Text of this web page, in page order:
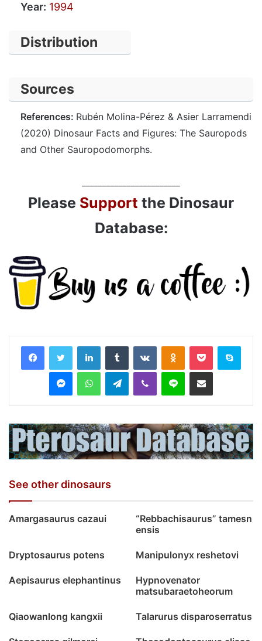
Year: 1994
Distribution
Sources
References: Rubén Molina-Pérez & Asier Larramendi
(2020) Dinosaur Facts and Figures: The Sauropods
and Other Sauropodomorphs.
Please Support the Dinosaur
Database:
LinkedInTumblr VKontakteOdnoklassniki
Pocket Skype
MessengerWhatsAppTelegramViber Line Share via Email
See other dinosaurs
Amargasaurus cazaui
“Rebbachisaurus” tamesn
ensis
Dryptosaurus potens Manipulonyx reshetovi
Aepisaurus elephantinus
Hypnovenator
matsubaraetoheorum
Qiaowanlong kangxii Talarurus disparoserratus